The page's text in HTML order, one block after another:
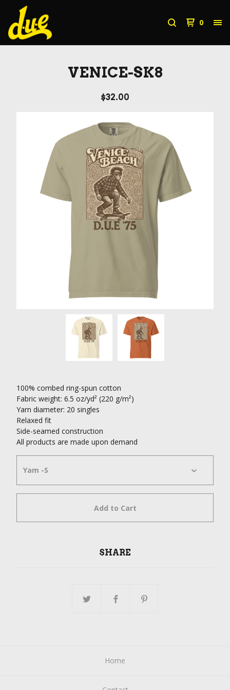
0
VENICE-SK8
$32.00
100% combed ring-spun cotton
Fabric weight: 6.5 oz/yd² (220 g/m²)
Yarn diameter: 20 singles
Relaxed fit
Side-seamed construction
All products are made upon demand
Add to Cart
SHARE
Home